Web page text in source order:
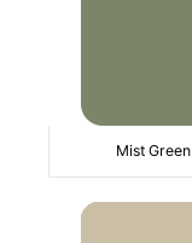
Mist Green